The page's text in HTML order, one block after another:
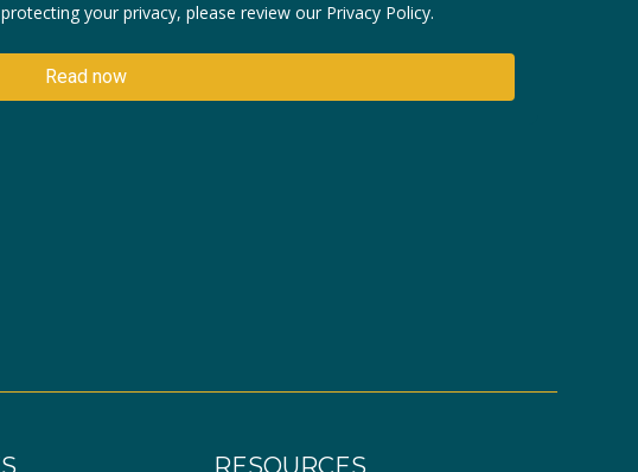
your privacy, please review our Privacy Policy.
RESOURCES